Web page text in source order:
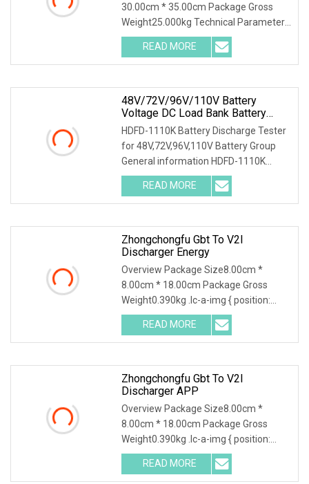
30.00cm * 35.00cm Package Gross
Weight25.000kg Technical Parameter
Wuhan Huadian High-tech Electrical
Equipment Co.,Ltd(Huadian Hi-Tech),
established in 2007, is
READ MORE
48V/72V/96V/110V Battery
Voltage DC Load Bank Battery
Discharger For Battery Discharging
Diagnostic Device Battery
Maintenance Tester
HDFD-1110K Battery Discharge Tester
for 48V,72V,96V,110V Battery Group
General information HDFD-1110K
Battery Discharge Tester can be used
as the discharge load in the battery
off-line state to
READ MORE
Zhongchongfu Gbt To V2l
Discharger Energy
Overview Package Size8.00cm *
8.00cm * 18.00cm Package Gross
Weight0.390kg .lc-a-img { position:
relative; width: 100%; height: 100%;
object-fit: contain; overflow: hidden;}.lc-
a-img .img-content {
READ MORE
Zhongchongfu Gbt To V2l
Discharger APP
Overview Package Size8.00cm *
8.00cm * 18.00cm Package Gross
Weight0.390kg .lc-a-img { position:
relative; width: 100%; height: 100%;
object-fit: contain; overflow: hidden;}.lc-
READ MORE